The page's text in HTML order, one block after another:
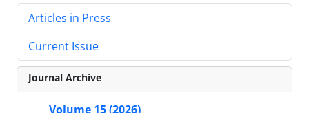
Articles in Press
Current Issue
Journal Archive
Volume 15 (2026)